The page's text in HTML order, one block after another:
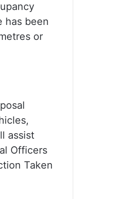
has been
or
assist
Officers
Taken